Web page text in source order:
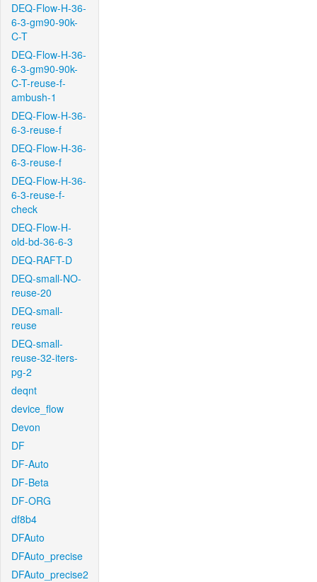
DEQ-Flow-H-36-
6-3-gm90-90k-
C-T
DEQ-Flow-H-36-
6-3-gm90-90k-
C-T-reuse-f-
ambush-1
DEQ-Flow-H-36-
6-3-reuse-f
DEQ-Flow-H-36-
6-3-reuse-f
DEQ-Flow-H-36-
6-3-reuse-f-
check
DEQ-Flow-H-
old-bd-36-6-3
DEQ-RAFT-D
DEQ-small-NO-
reuse-20
DEQ-small-
reuse
DEQ-small-
reuse-32-iters-
pg-2
deqnt
device_flow
Devon
DF
DF-Auto
DF-Beta
DF-ORG
df8b4
DFAuto
DFAuto_precise
DFAuto_precise2